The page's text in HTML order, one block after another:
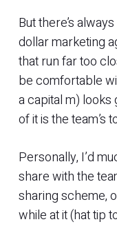
But there’s
dollar marketing
that run far too
be comfortable
a capital m)
of it is the team’s
Personally, I’d
share with the
sharing scheme,
while at it (hat tip